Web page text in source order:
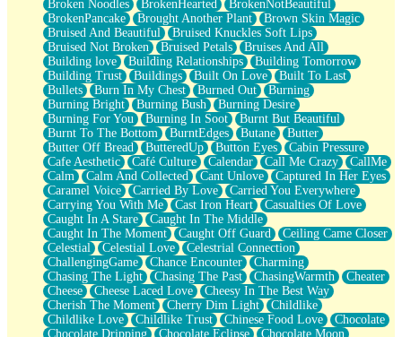
Another Poem For Van
Fall
Closer To Your Heart
Storms Get Hungry Too
Girl, You So Jive
Masterpiece
Rain Still Hasn't Come
What's Already There
Beside Mine
Fast Like A City
Love Me Some, Egg Foo Young
Empty Patches
Egyptian Cotton
When I Forget
Bite Me, or Whatever
Brick by Brick
Last Time We Talked, You Told Me To Let Go
Half Moon's and Crescents
Still, I Love You
Between Commercials
Non-Stop
Freedom of Speech
Civilization
Broken Noodles
BrokenHearted
BrokenNotBeautiful
BrokenPancake
Brought Another Plant
Brown Skin Magic
Bruised And Beautiful
Bruised Knuckles Soft Lips
Bruised Not Broken
Bruised Petals
Bruises And All
Building love
Building Relationships
Building Tomorrow
Building Trust
Buildings Built On Love
Built To Last
Bullets
Burn In My Chest Burned Out
Burning
Burning Bright
Burning Bush
Burning Desire
Burning For You
Burning In Soot
Burnt But Beautiful
Burnt To The Bottom
BurntEdges Butane
Butter
Butter Off Bread
ButteredUp Button Eyes
Cabin Pressure
Cafe Aesthetic
Café Culture Calendar Call Me Crazy
CallMe
Calm
Calm And Collected Cant Unlove
Captured In Her Eyes
Caramel Voice
Carried By Love
Carried You Everywhere
Carrying You With Me
Cast Iron Heart
Casualties Of Love
Caught In A Stare
Caught In The Middle
Caught In The Moment
Caught Off Guard
Ceiling Came Closer
Celestial
Celestial Love
Celestrial Connection
ChallengingGame
Chance Encounter
Charming
Chasing The Light
Chasing The Past ChasingWarmth
Cheater
Cheese
Cheese Laced Love
Cheesy In The Best Way
Cherish The Moment
Cherry Dim Light
Childlike
Childlike Love
Childlike Trust Chinese Food Love
Chocolate
Chocolate Dripping
Chocolate Eclipse
Chocolate Moon